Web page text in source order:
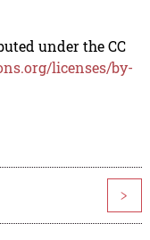
under the CC
licenses/by-
>